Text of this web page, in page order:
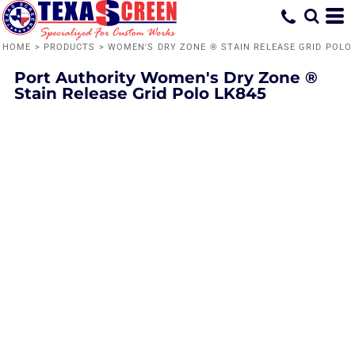
HOME > PRODUCTS > WOMEN'S DRY ZONE ® STAIN RELEASE GRID POLO
Port Authority Women's Dry Zone ®
Stain Release Grid Polo LK845